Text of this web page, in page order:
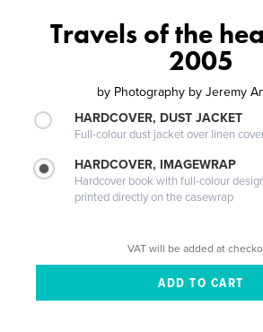
Travels of the
2005
by Photography by Jeremy
HARDCOVER, DUST JACKET
Full-colour dust jacket over linen
HARDCOVER, IMAGEWRAP
Hardcover book with full-colour
printed directly on the casewrap
VAT will be added at